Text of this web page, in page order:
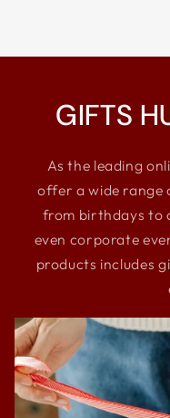
GIFTS
As the leading
offer a wide range
from birthdays to
even corporate
products includes